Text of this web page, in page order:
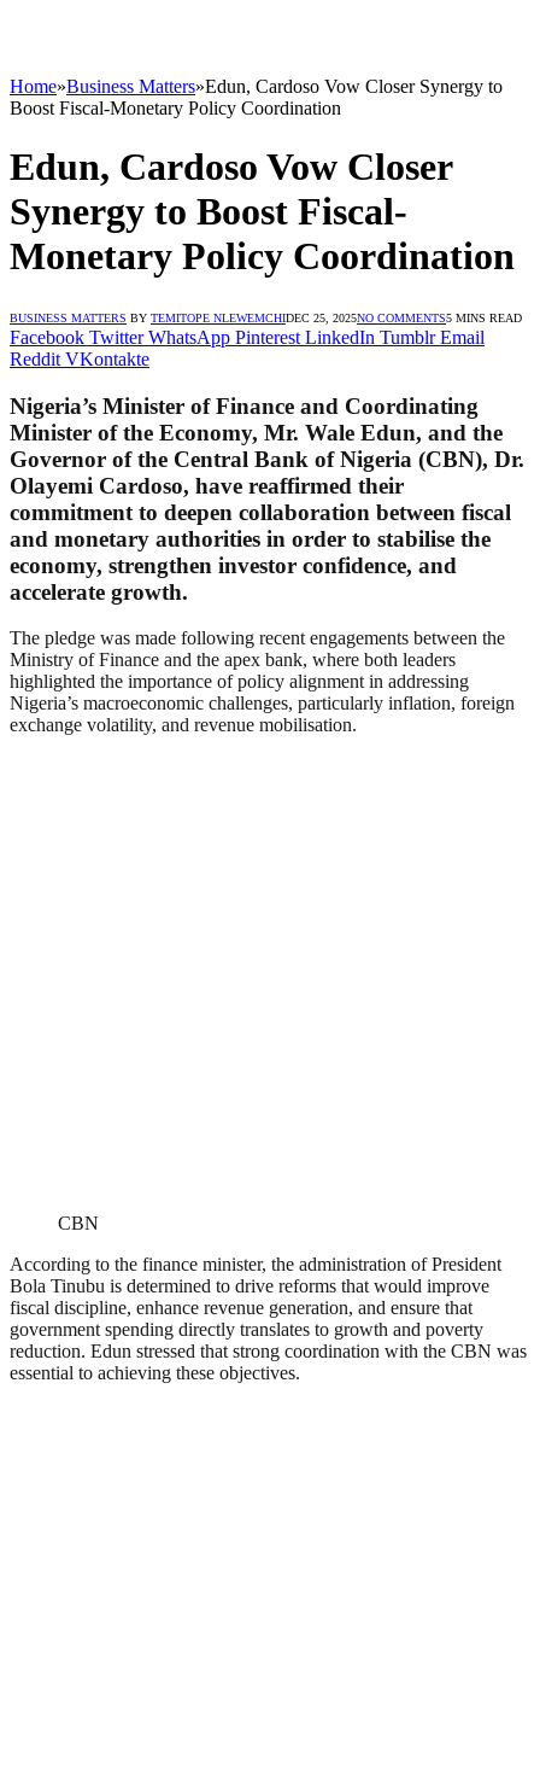
Home»Business Matters»Edun, Cardoso Vow Closer Synergy to
Boost Fiscal-Monetary Policy Coordination
Edun, Cardoso Vow Closer
Synergy to Boost Fiscal-
Monetary Policy Coordination
BUSINESS MATTERS BY TEMITOPE NLEWEMCHIDEC 25, 2025NO COMMENTS5 MINS READ
Facebook Twitter WhatsApp Pinterest LinkedIn Tumblr Email
Reddit VKontakte
Nigeria’s Minister of Finance and Coordinating
Minister of the Economy, Mr. Wale Edun, and the
Governor of the Central Bank of Nigeria (CBN), Dr.
Olayemi Cardoso, have reaffirmed their
commitment to deepen collaboration between fiscal
and monetary authorities in order to stabilise the
economy, strengthen investor confidence, and
accelerate growth.
The pledge was made following recent engagements between the
Ministry of Finance and the apex bank, where both leaders
highlighted the importance of policy alignment in addressing
Nigeria’s macroeconomic challenges, particularly inflation, foreign
exchange volatility, and revenue mobilisation.
CBN
According to the finance minister, the administration of President
Bola Tinubu is determined to drive reforms that would improve
fiscal discipline, enhance revenue generation, and ensure that
government spending directly translates to growth and poverty
reduction. Edun stressed that strong coordination with the CBN was
essential to achieving these objectives.